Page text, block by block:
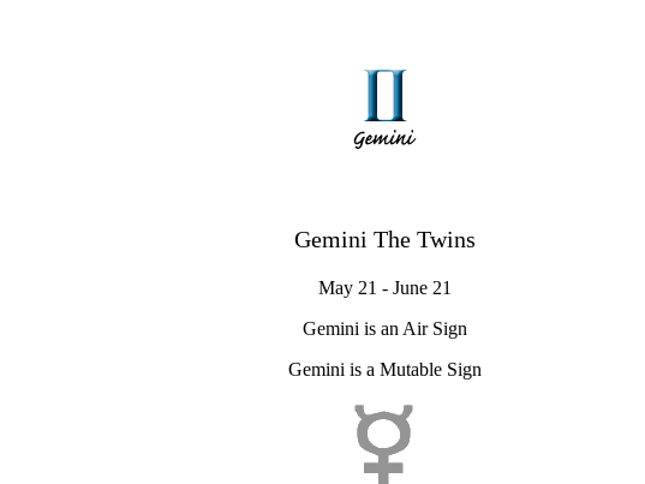
Gemini The Twins
May 21 - June 21
Gemini is an Air Sign
Gemini is a Mutable Sign